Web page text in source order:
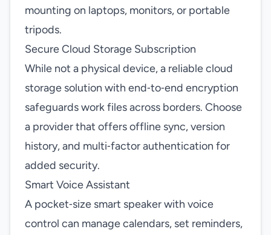
mounting on laptops, monitors, or portable
tripods.
Secure Cloud Storage Subscription
While not a physical device, a reliable cloud
storage solution with end‑to‑end encryption
safeguards work files across borders. Choose
a provider that offers offline sync, version
history, and multi‑factor authentication for
added security.
Smart Voice Assistant
A pocket‑size smart speaker with voice
control can manage calendars, set reminders,